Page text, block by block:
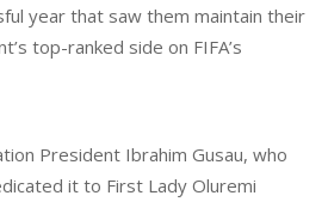
year that saw them maintain their
top-ranked side on FIFA’s
President Ibrahim Gusau, who
it to First Lady Oluremi